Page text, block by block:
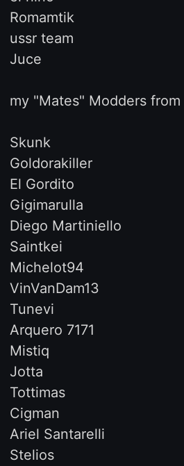
Romamtik
ussr team
Juce
my "Mates" Modders
Skunk
Goldorakiller
El Gordito
Gigimarulla
Diego Martiniello
Saintkei
Michelot94
VinVanDam13
Tunevi
Arquero 7171
Mistiq
Jotta
Tottimas
Cigman
Ariel Santarelli
Stelios